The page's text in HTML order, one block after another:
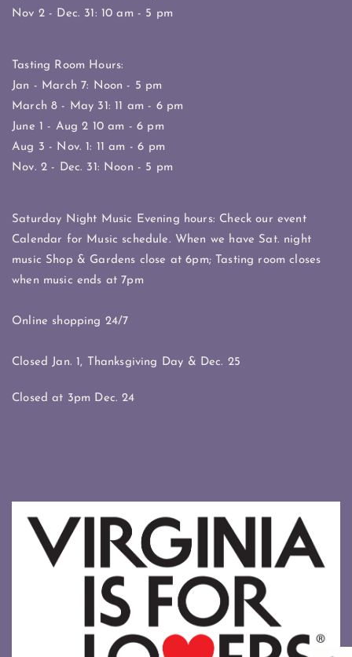
Nov 2 - Dec. 31: 10 am - 5 pm
Tasting Room Hours:
Jan - March 7: Noon - 5 pm
March 8 - May 31: 11 am - 6 pm
June 1 - Aug 2 10 am - 6 pm
Aug 3 - Nov. 1: 11 am - 6 pm
Nov. 2 - Dec. 31: Noon - 5 pm
Saturday Night Music Evening hours: Check our event
Calendar for Music schedule. When we have Sat. night
music Shop & Gardens close at 6pm; Tasting room closes
when music ends at 7pm
Online shopping 24/7
Closed Jan. 1, Thanksgiving Day & Dec. 25
Closed at 3pm Dec. 24